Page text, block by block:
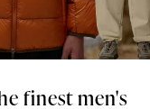
finest men's